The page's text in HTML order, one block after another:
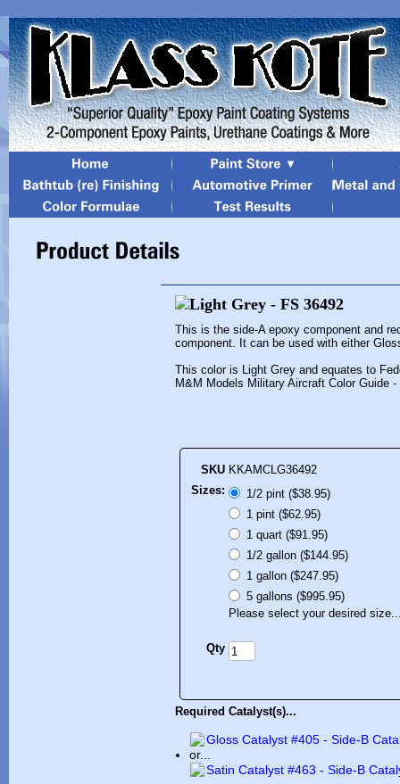
This is the side-A epoxy component and
component. It can be used with either
This color is Light Grey and equates to
M&M Models Military Aircraft Color Guide
SKU KKAMCLG36492
Sizes:
1/2 pint ($38.95)
1 pint ($62.95)
1 quart ($91.95)
1/2 gallon ($144.95)
1 gallon ($247.95)
5 gallons ($995.95)
Please select your desired
Qty
Required Catalyst(s)...
Gloss Catalyst #405 - Side-B
or...
Satin Catalyst #463 - Side-B